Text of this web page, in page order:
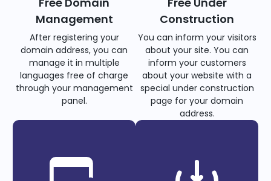
Management
After registering your
domain address, you can
manage it in multiple
languages free of charge
through your management
panel.
Construction
You can inform your visitors
about your site. You can
inform your customers
about your website with a
special under construction
page for your domain
address.